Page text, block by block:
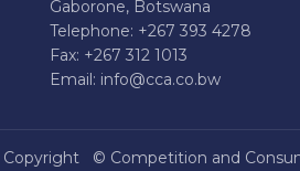
Gaborone, Botswana
Telephone: +267 393 4278
Fax: +267 312 1013
Email: info@cca.co.bw
Copyright © Competition and